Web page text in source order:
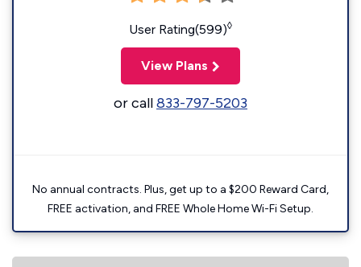
User Rating(599)◊
View Plans
or call833-797-5203
No annual contracts. Plus, get up to a $200 Reward Card,
FREE activation, and FREE Whole Home Wi-Fi Setup.